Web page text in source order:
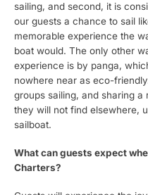
sailing, and second, it is
our guests a chance to sail
memorable experience the
boat would. The only other
experience is by panga,
nowhere near as eco-
groups sailing, and sharing
they will not find elsewhere,
sailboat.
What can guests expect
Charters?